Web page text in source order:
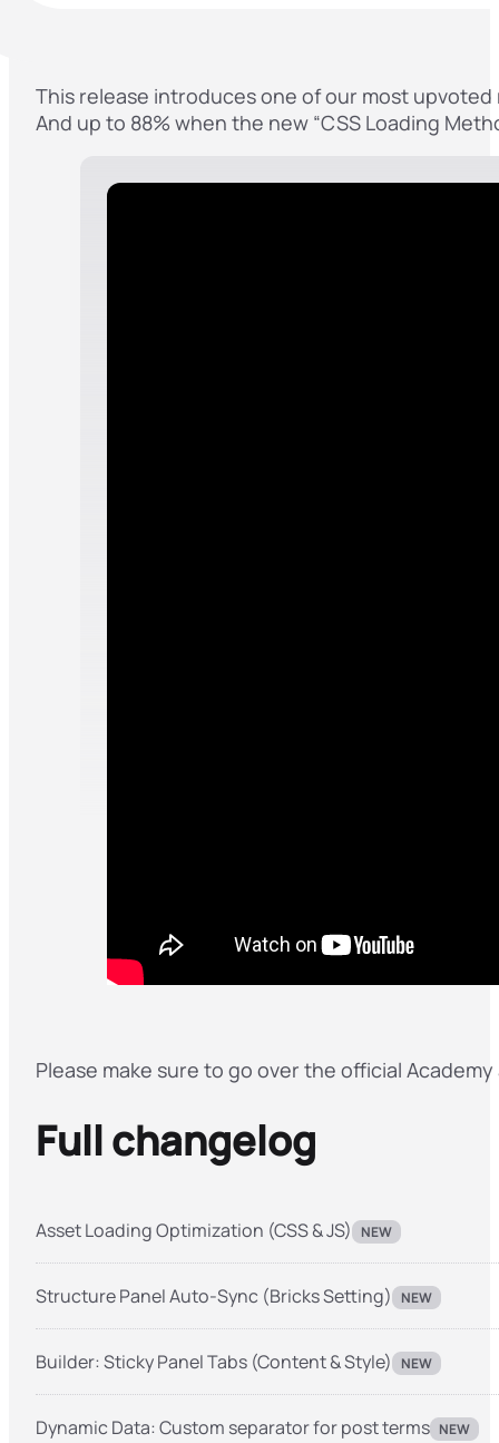
This release introduces one of our most upvoted
And up to 88% when the new “CSS Loading
Please make sure to go over the official
Full changelog
Asset Loading Optimization (CSS & JS) NEW
Structure Panel Auto-Sync (Bricks Setting) NEW
Builder: Sticky Panel Tabs (Content & Style) NEW
Dynamic Data: Custom separator for post terms NEW